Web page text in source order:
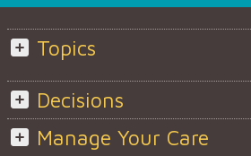
Topics
Decisions
Manage Your Care